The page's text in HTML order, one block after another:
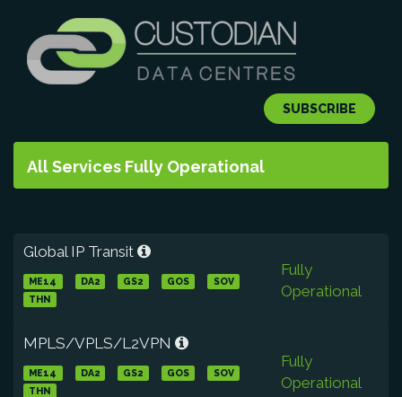
SUBSCRIBE
All Services Fully Operational
Global IP Transit
ME14 DA2 GS2 GOS
SOV
THN
Fully
Operational
MPLS/VPLS/L2VPN
ME14 DA2 GS2 GOS
SOV
THN
Fully
Operational